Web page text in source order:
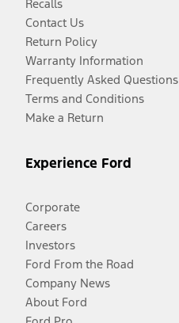
Recalls
Contact Us
Return Policy
Warranty Information
Frequently Asked Questions
Terms and Conditions
Make a Return
Experience Ford
Corporate
Careers
Investors
Ford From the Road
Company News
About Ford